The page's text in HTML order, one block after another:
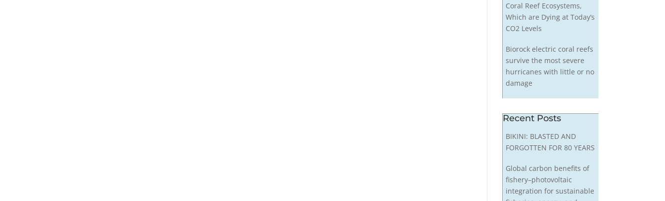
Coral Reef Ecosystems,
Which are Dying at Today’s
CO2 Levels
Biorock electric coral reefs
survive the most severe
hurricanes with little or no
damage
Recent Posts
BIKINI: BLASTED AND
FORGOTTEN FOR 80 YEARS
Global carbon benefits of
fishery–photovoltaic
integration for sustainable